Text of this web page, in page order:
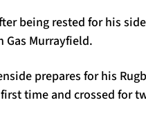
being rested for his
Gas Murrayfield.
prepares for his
time and crossed for